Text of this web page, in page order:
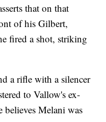
that on that
of his Gilbert,
fired a shot, striking
a rifle with a silencer
to Vallow's ex-
believes Melani was